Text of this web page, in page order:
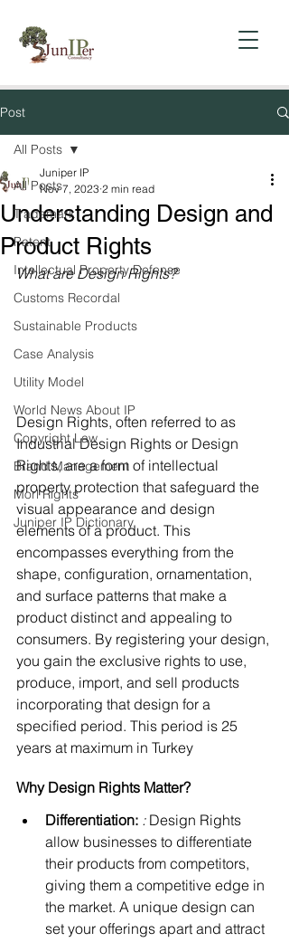
Post
All Posts
Trademark
Patent
Intellectual Property Defense
Customs Recordal
Sustainable Products
Case Analysis
Utility Model
World News About IP
Copyright Law
Brand Management
Morl Rights
Juniper IP Dictionary
All Posts
Understanding Design and
Product Rights
Juniper IP
Nov 7, 2023 2 min read
What are Design Rights?
Design Rights, often referred to as
Industrial Design Rights or Design
Rights, are a form of intellectual
property protection that safeguard the
visual appearance and design
elements of a product. This
encompasses everything from the
shape, configuration, ornamentation,
and surface patterns that make a
product distinct and appealing to
consumers. By registering your design,
you gain the exclusive rights to use,
produce, import, and sell products
incorporating that design for a
specified period. This period is 25
years at maximum in Turkey
Why Design Rights Matter?
Differentiation: : Design Rights
allow businesses to differentiate
their products from competitors,
giving them a competitive edge in
the market. A unique design can
set your offerings apart and attract